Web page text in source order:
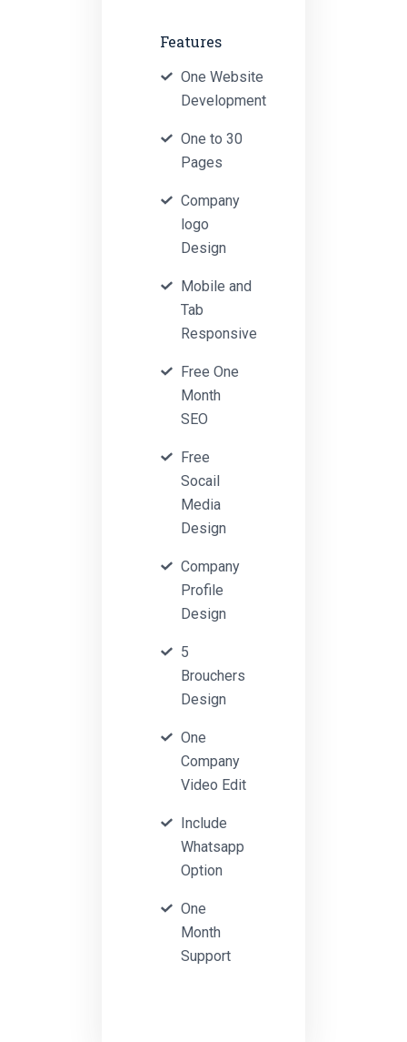
Features
One Website
Development
One to 30
Pages
Company
logo
Design
Mobile and
Tab
Responsive
Free One
Month
SEO
Free
Socail
Media
Design
Company
Profile
Design
5
Brouchers
Design
One
Company
Video Edit
Include
Whatsapp
Option
One
Month
Support